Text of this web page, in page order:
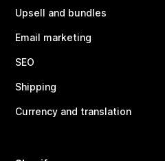
Upsell and bundles
Email marketing
SEO
Shipping
Currency and translation